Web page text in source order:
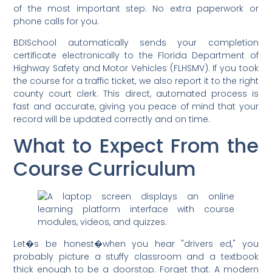
of the most important step. No extra paperwork or
phone calls for you.
BDISchool automatically sends your completion
certificate electronically to the Florida Department of
Highway Safety and Motor Vehicles (FLHSMV). If you took
the course for a traffic ticket, we also report it to the right
county court clerk. This direct, automated process is
fast and accurate, giving you peace of mind that your
record will be updated correctly and on time.
What to Expect From the
Course Curriculum
Let�s be honest�when you hear "drivers ed," you
probably picture a stuffy classroom and a textbook
thick enough to be a doorstop. Forget that. A modern